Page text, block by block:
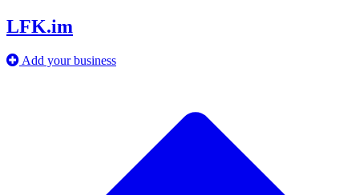
LFK.im
Add your business